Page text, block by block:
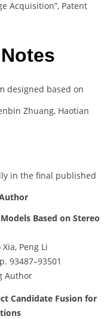
Acquisition”, Patent
designed based on
Zhuang, Haotian
in the final published
Based on Stereo
Peng Li
93487–93501
Author
Candidate Fusion for